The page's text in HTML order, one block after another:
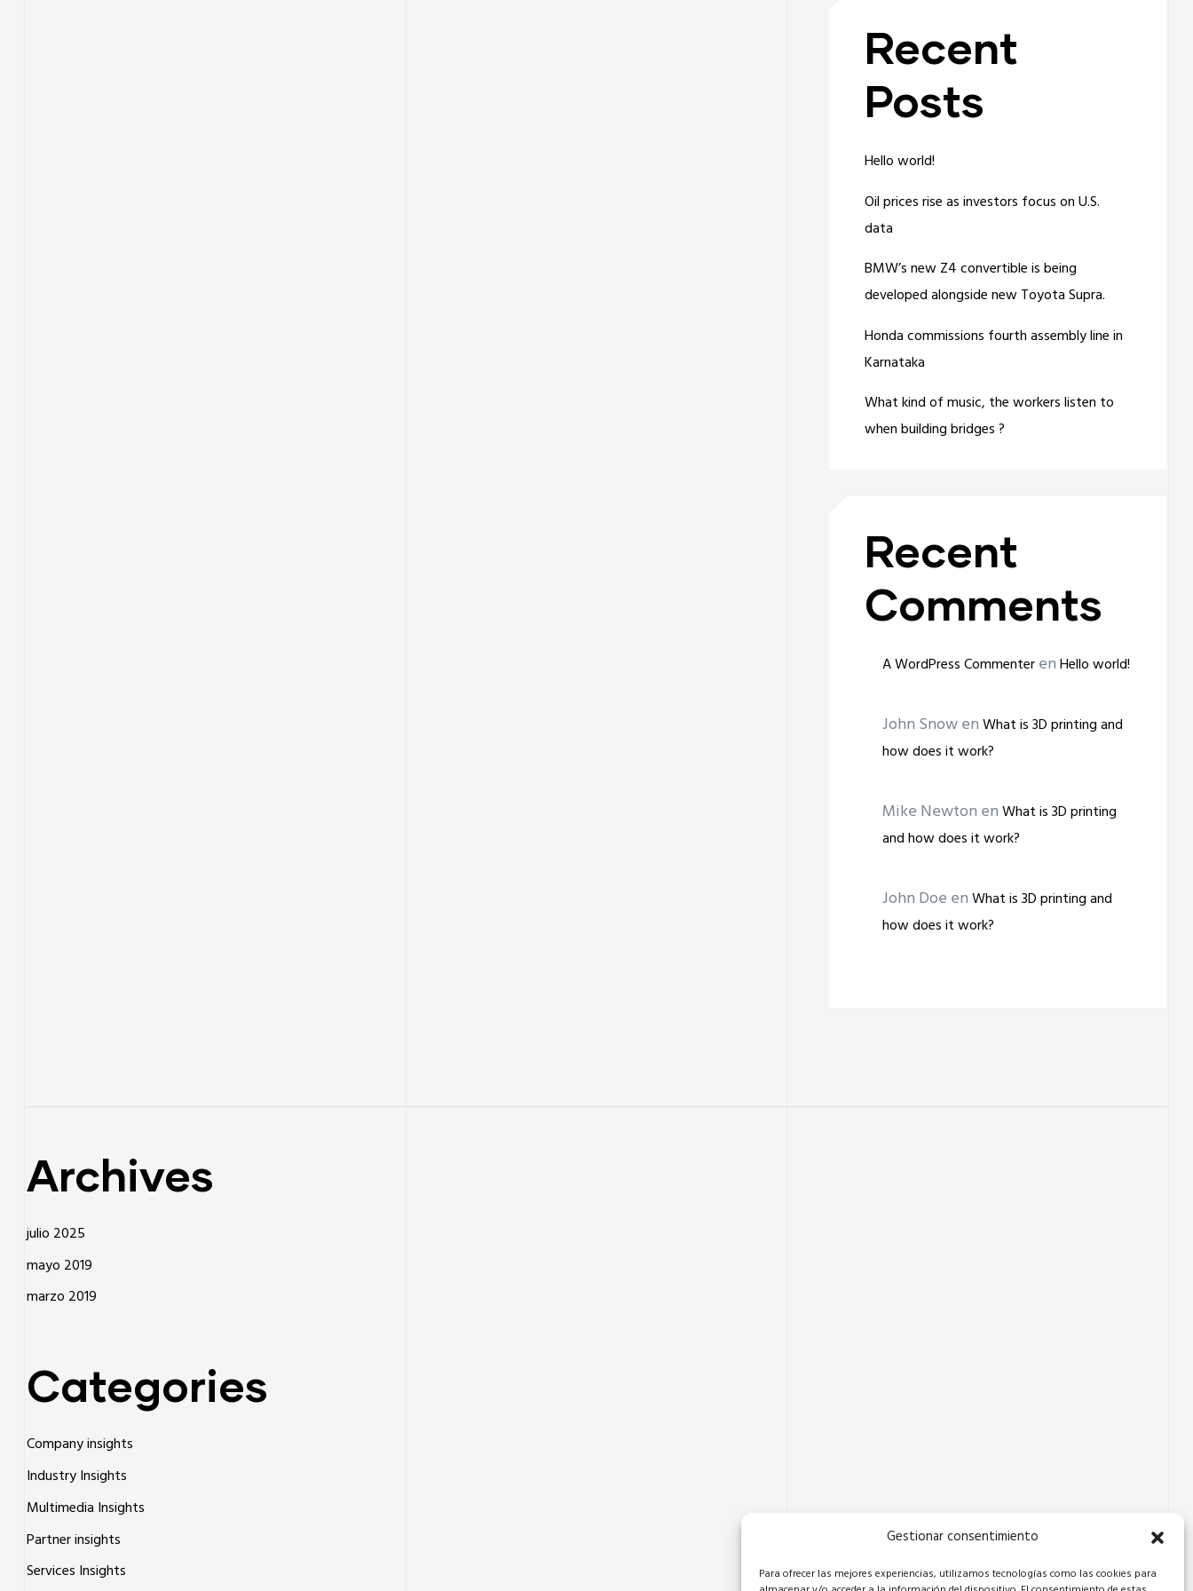
Gestionar consentimiento
Para ofrecer las mejores experiencias, utilizamos tecnologías como las cookies para
Recent
Posts
Hello world!
Oil prices rise as investors focus on U.S.
data
BMW’s new Z4 convertible is being
developed alongside new Toyota Supra.
Honda commissions fourth assembly line in
Karnataka
What kind of music, the workers listen to
when building bridges ?
Recent
Comments
A WordPress CommenterenHello world!
John SnowenWhat is 3D printing and
how does it work?
Mike Newton enWhat is 3D printing
and how does it work?
John Doe enWhat is 3D printing and
how does it work?
Archives
julio 2025
mayo 2019
marzo 2019
Categories
Company insights
Industry Insights
Multimedia Insights
Partner insights
Services Insights